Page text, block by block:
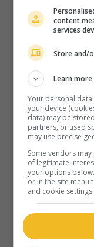
content
services
Store and/
Learn more
Your personal
your device
data) may be
partners, or used
may use precise
Some vendors
of legitimate
your options
or in the site menu
and cookie settings.